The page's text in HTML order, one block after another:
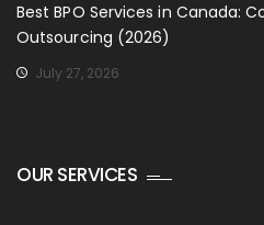
Best BPO Services in Canada:
Outsourcing (2026)
July 27, 2026
OUR SERVICES